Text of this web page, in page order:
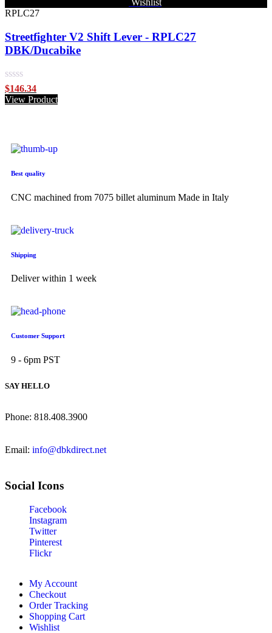
Wishlist
RPLC27
Streetfighter V2 Shift Lever - RPLC27
DBK/Ducabike
Rated
0
out
$146.34
View Product
Best quality
CNC machined from 7075 billet aluminum Made in Italy
Shipping
Deliver within 1 week
Customer Support
9 - 6pm PST
SAY HELLO
Phone: 818.408.3900
Email: info@dbkdirect.net
Social Icons
Facebook
Instagram
Twitter
Pinterest
Flickr
My Account
Checkout
Order Tracking
Shopping Cart
Wishlist